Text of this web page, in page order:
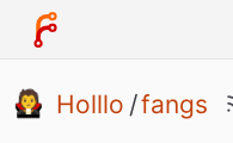
Holllo /fangs